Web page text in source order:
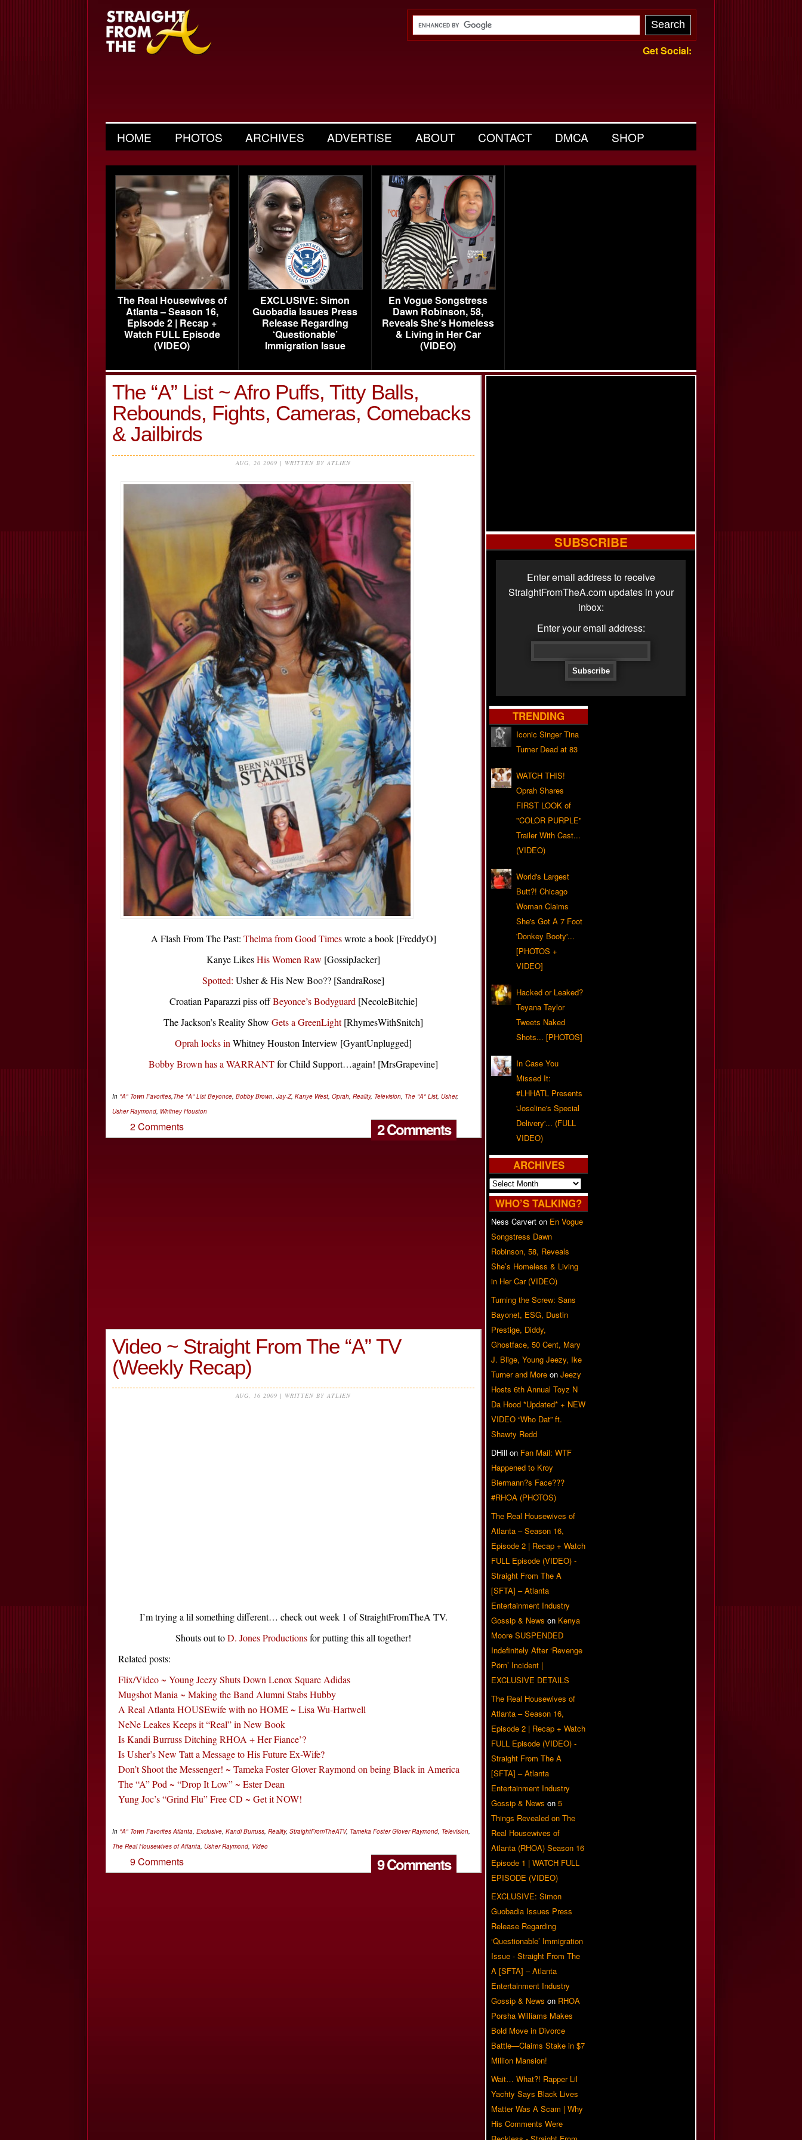
Get Social:
HOME PHOTOS ARCHIVES ADVERTISE ABOUT CONTACT DMCA SHOP
The Real Housewives of
Atlanta – Season 16,
Episode 2 | Recap +
Watch FULL Episode
(VIDEO)
EXCLUSIVE: Simon
Guobadia Issues Press
Release Regarding
‘Questionable’
Immigration Issue
En Vogue Songstress
Dawn Robinson, 58,
Reveals She’s Homeless
& Living in Her Car
(VIDEO)
The “A” List ~ Afro Puffs, Titty Balls,
Rebounds, Fights, Cameras, Comebacks
& Jailbirds
AUG, 20 2009 | WRITTEN BY ATLIEN
A Flash From The Past: Thelma from Good Timeswrote a book [FreddyO]
Kanye LikesHis Women Raw [GossipJacker]
Spotted: Usher & His New Boo?? [SandraRose]
Croatian Paparazzi piss offBeyonce’s Bodyguard [NecoleBitchie]
The Jackson’s Reality Show Gets a GreenLight[RhymesWithSnitch]
Oprah locks in Whitney Houston Interview [GyantUnplugged]
Bobby Brown has a WARRANTfor Child Support…again! [MrsGrapevine]
In "A" Town Favorites The "A" List Beyonce Bobby Brown Jay-Z, Kanye West Oprah Reality, Television The "A" List Usher,
Usher Raymond Whitney Houston
2 Comments
2 Comments
Video ~ Straight From The “A” TV
(Weekly Recap)
AUG, 16 2009 | WRITTEN BY ATLIEN
I’m trying a lil something different… check out week 1 of StraightFromTheA TV.
Shouts out toD. Jones Productionsfor putting this all together!
Related posts:
Flix/Video ~ Young Jeezy Shuts Down Lenox Square Adidas
Mugshot Mania ~ Making the Band Alumni Stabs Hubby
A Real Atlanta HOUSEwife with no HOME ~ Lisa Wu-Hartwell
NeNe Leakes Keeps it “Real” in New Book
Is Kandi Burruss Ditching RHOA + Her Fiance’?
Is Usher’s New Tatt a Message to His Future Ex-Wife?
Don’t Shoot the Messenger! ~ Tameka Foster Glover Raymond on being Black in America
The “A” Pod ~ “Drop It Low” ~ Ester Dean
Yung Joc’s “Grind Flu” Free CD ~ Get it NOW!
In "A" Town Favorites Atlanta, Exclusive, Kandi Burruss, Reality, StraightFromTheATV, Tameka Foster Glover Raymond, Television,
The Real Housewives of Atlanta, Usher Raymond, Video
9 Comments
9 Comments
SUBSCRIBE
Enter email address to receive
StraightFromTheA.com updates in your
inbox:
Enter your email address:
TRENDING
Iconic Singer Tina
Turner Dead at 83
WATCH THIS!
Oprah Shares
FIRST LOOK of
"COLOR PURPLE"
Trailer With Cast...
(VIDEO)
World's Largest
Butt?! Chicago
Woman Claims
She's Got A 7 Foot
'Donkey Booty'...
[PHOTOS +
VIDEO]
Hacked or Leaked?
Teyana Taylor
Tweets Naked
Shots... [PHOTOS]
In Case You
Missed It:
#LHHATL Presents
'Joseline's Special
Delivery'... (FULL
VIDEO)
ARCHIVES
Archives
WHO’S TALKING?
Ness Carvert on En Vogue
Songstress Dawn
Robinson, 58, Reveals
She’s Homeless & Living
in Her Car (VIDEO)
Turning the Screw: Sans
Bayonet, ESG, Dustin
Prestige, Diddy,
Ghostface, 50 Cent, Mary
J. Blige, Young Jeezy, Ike
Turner and More on Jeezy
Hosts 6th Annual Toyz N
Da Hood *Updated* + NEW
VIDEO “Who Dat” ft.
Shawty Redd
DHill on Fan Mail: WTF
Happened to Kroy
Biermann?s Face???
#RHOA (PHOTOS)
The Real Housewives of
Atlanta – Season 16,
Episode 2 | Recap + Watch
FULL Episode (VIDEO) -
Straight From The A
[SFTA] – Atlanta
Entertainment Industry
Gossip & News on Kenya
Moore SUSPENDED
Indefinitely After ‘Revenge
Pörn’ Incident |
EXCLUSIVE DETAILS
The Real Housewives of
Atlanta – Season 16,
Episode 2 | Recap + Watch
FULL Episode (VIDEO) -
Straight From The A
[SFTA] – Atlanta
Entertainment Industry
Gossip & News on 5
Things Revealed on The
Real Housewives of
Atlanta (RHOA) Season 16
Episode 1 | WATCH FULL
EPISODE (VIDEO)
EXCLUSIVE: Simon
Guobadia Issues Press
Release Regarding
‘Questionable’ Immigration
Issue - Straight From The
A [SFTA] – Atlanta
Entertainment Industry
Gossip & News on RHOA
Porsha Williams Makes
Bold Move in Divorce
Battle—Claims Stake in $7
Million Mansion!
Wait… What?! Rapper Lil
Yachty Says Black Lives
Matter Was A Scam | Why
His Comments Were